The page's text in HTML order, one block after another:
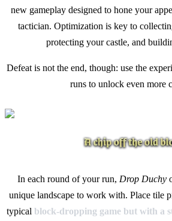
new gameplay designed to hone your
tactician. Optimization is key to
protecting your castle, and
Defeat is not the end, though: use the
runs to unlock even more
In each round of your run, Drop Duchy
unique landscape to work with. Place tile
typical block-dropping game but with a